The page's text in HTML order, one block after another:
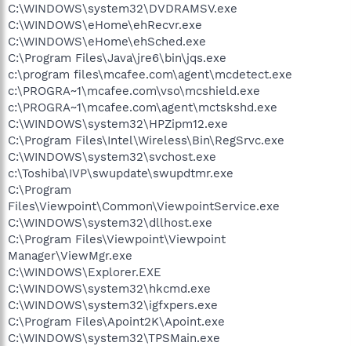
C:\WINDOWS\system32\DVDRAMSV.exe
C:\WINDOWS\eHome\ehRecvr.exe
C:\WINDOWS\eHome\ehSched.exe
C:\Program Files\Java\jre6\bin\jqs.exe
c:\program files\mcafee.com\agent\mcdetect.exe
c:\PROGRA~1\mcafee.com\vso\mcshield.exe
c:\PROGRA~1\mcafee.com\agent\mctskshd.exe
C:\WINDOWS\system32\HPZipm12.exe
C:\Program Files\Intel\Wireless\Bin\RegSrvc.exe
C:\WINDOWS\system32\svchost.exe
c:\Toshiba\IVP\swupdate\swupdtmr.exe
C:\Program
Files\Viewpoint\Common\ViewpointService.exe
C:\WINDOWS\system32\dllhost.exe
C:\Program Files\Viewpoint\Viewpoint
Manager\ViewMgr.exe
C:\WINDOWS\Explorer.EXE
C:\WINDOWS\system32\hkcmd.exe
C:\WINDOWS\system32\igfxpers.exe
C:\Program Files\Apoint2K\Apoint.exe
C:\WINDOWS\system32\TPSMain.exe